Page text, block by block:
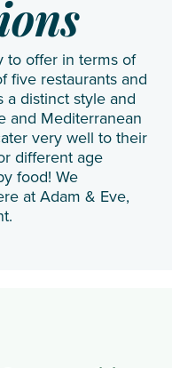
to offer in terms of
five restaurants and
a distinct style and
and Mediterranean
very well to their
different age
food! We
at Adam & Eve,